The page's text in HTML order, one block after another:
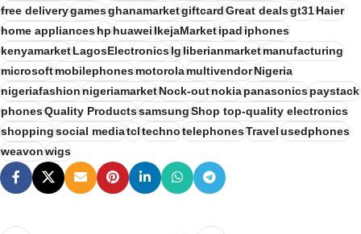
free deliverygamesghanamarketgiftcardGreat dealsgt31Haier
home applianceshphuaweiIkejaMarketipadiphones
kenyamarketLagosElectronicslgliberianmarketmanufacturing
microsoftmobilephonesmotorolamultivendorNigeria
nigeriafashionnigeriamarketNock-outnokiapanasonicspaystack
phonesQuality ProductssamsungShop top-quality electronics
shoppingsocial mediatcltechnotelephonesTravelusedphones
weavonwigs